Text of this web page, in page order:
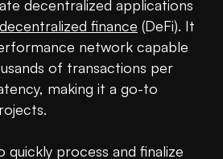
decentralized applications
decentralized finance (DeFi). It
network capable
of transactions per
making it a go-to
process and finalize